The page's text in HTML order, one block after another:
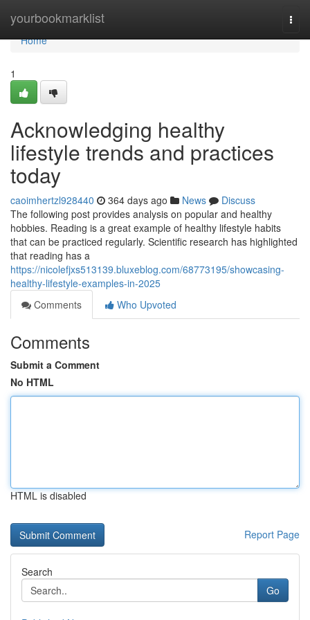
yourbookmarklist
Home
Home
1
Acknowledging healthy
lifestyle trends and practices
today
caoimhertzl928440 364 days ago News
Discuss
The following post provides analysis on popular and healthy
hobbies. Reading is a great example of healthy lifestyle habits
that can be practiced regularly. Scientific research has highlighted
that reading has a
https://nicolefjxs513139.bluxeblog.com/68773195/showcasing-
healthy-lifestyle-examples-in-2025
Comments
Who Upvoted
Comments
Submit a Comment
No HTML
HTML is disabled
Report Page
Search
Go